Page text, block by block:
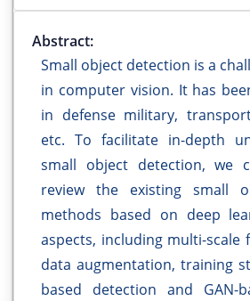
Abstract:
Small object detection is a
in computer vision. It has
in defense military,
etc. To facilitate in-depth
small object detection, we
review the existing small
methods based on deep
aspects, including multi-scale
data augmentation, training
based detection and GAN-